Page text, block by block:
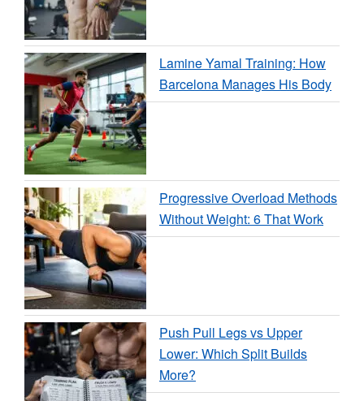
Lamine Yamal Training: How
Barcelona Manages His Body
Progressive Overload Methods
Without Weight: 6 That Work
Push Pull Legs vs Upper
Lower: Which Split Builds
More?